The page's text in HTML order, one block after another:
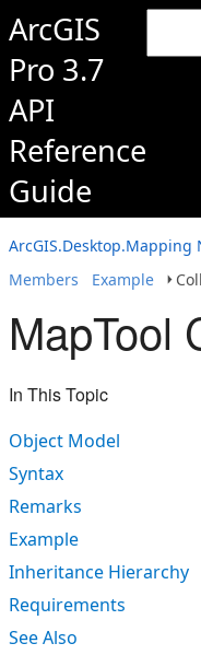
ArcGIS
Pro 3.7
API
Reference
Guide
ArcGIS.Desktop.Mapping
Members
Example
MapTool
In This Topic
Object Model
Syntax
Remarks
Example
Inheritance Hierarchy
Requirements
See Also